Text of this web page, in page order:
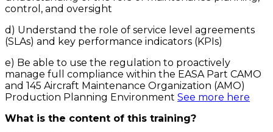
control, and oversight
d) Understand the role of service level agreements
(SLAs) and key performance indicators (KPIs)
e) Be able to use the regulation to proactively
manage full compliance within the EASA Part CAMO
and 145 Aircraft Maintenance Organization (AMO)
Production Planning Environment See more here
What is the content of this training?